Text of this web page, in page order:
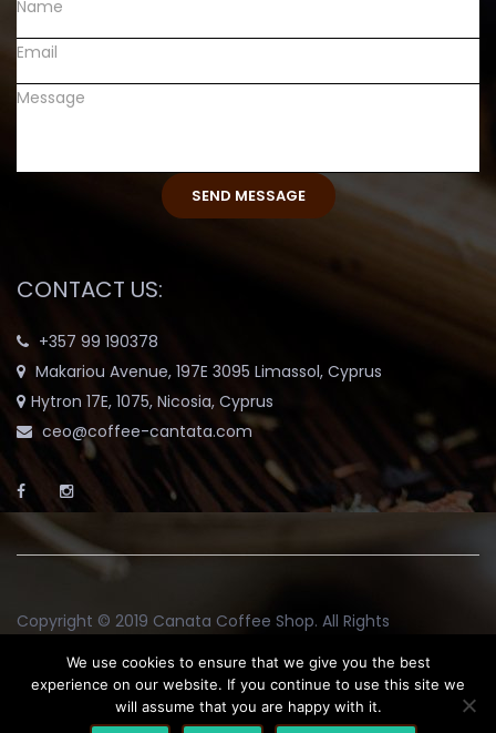
CONTACT US:
+357 99 190378
Makariou Avenue, 197E 3095 Limassol, Cyprus
Hytron 17E, 1075, Nicosia, Cyprus
ceo@coffee-cantata.com
Copyright © 2019 Canata Coffee Shop. All Rights
Return and Exchange Policy Terms & Conditions
We use cookies to ensure that we give you the best
experience on our website. If you continue to use this site we
will assume that you are happy with it.